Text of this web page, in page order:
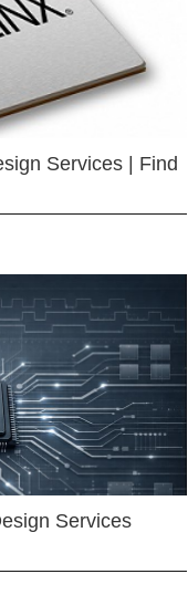
Services | Find
Services